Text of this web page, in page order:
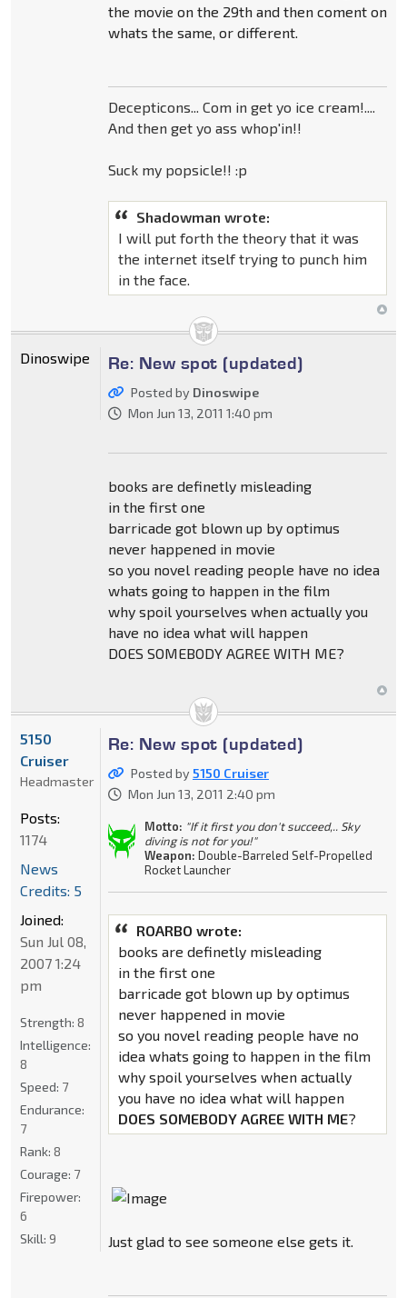
the movie on the 29th and then coment on
whats the same, or different.
Decepticons... Com in get yo ice cream!....
And then get yo ass whop'in!!
Suck my popsicle!! :p
Shadowman wrote:
I will put forth the theory that it was
the internet itself trying to punch him
in the face.
Re: New spot (updated)
Posted by Dinoswipe
Mon Jun 13, 2011 1:40 pm
books are definetly misleading
in the first one
barricade got blown up by optimus
never happened in movie
so you novel reading people have no idea
whats going to happen in the film
why spoil yourselves when actually you
have no idea what will happen
DOES SOMEBODY AGREE WITH ME?
Dinoswipe
Re: New spot (updated)
Posted by5150 Cruiser
Mon Jun 13, 2011 2:40 pm
Motto: "If it first you don't succeed,.. Sky
diving is not for you!"
Weapon: Double-Barreled Self-Propelled
Rocket Launcher
ROARBO wrote:
books are definetly misleading
in the first one
barricade got blown up by optimus
never happened in movie
so you novel reading people have no
idea whats going to happen in the film
why spoil yourselves when actually
you have no idea what will happen
DOES SOMEBODY AGREE WITH ME?
Just glad to see someone else gets it.
5150
Cruiser
Headmaster
Posts:
1174
News
Credits: 5
Joined:
Sun Jul 08,
2007 1:24
pm
Strength: 8
Intelligence:
8
Speed: 7
Endurance:
7
Rank: 8
Courage: 7
Firepower:
6
Skill: 9